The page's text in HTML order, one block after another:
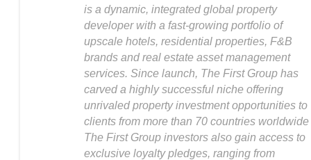
is a dynamic, integrated global property
developer with a fast-growing portfolio of
upscale hotels, residential properties, F&B
brands and real estate asset management
services. Since launch, The First Group has
carved a highly successful niche offering
unrivaled property investment opportunities to
clients from more than 70 countries worldwide
The First Group investors also gain access to
exclusive loyalty pledges, ranging from